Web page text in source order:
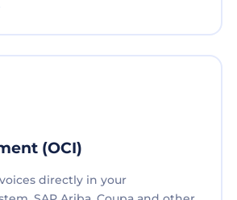
(OCI)
directly in your